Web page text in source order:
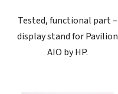
Tested, functional part –
display stand for Pavilion
AIO by HP.